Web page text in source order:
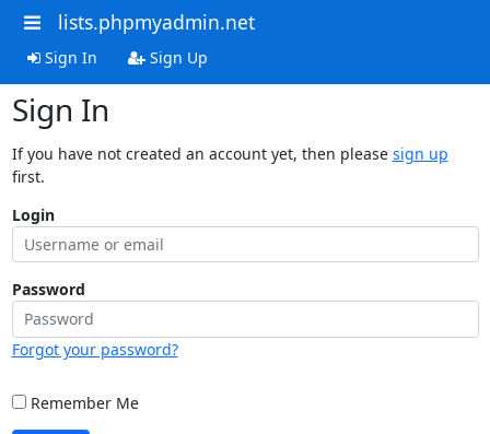
lists.phpmyadmin.net
Sign In Sign Up
Sign In
If you have not created an account yet, then please sign up
first.
Login
Password
Forgot your password?
Remember Me